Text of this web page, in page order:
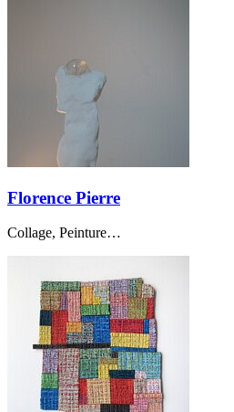
Florence Pierre
Collage, Peinture…